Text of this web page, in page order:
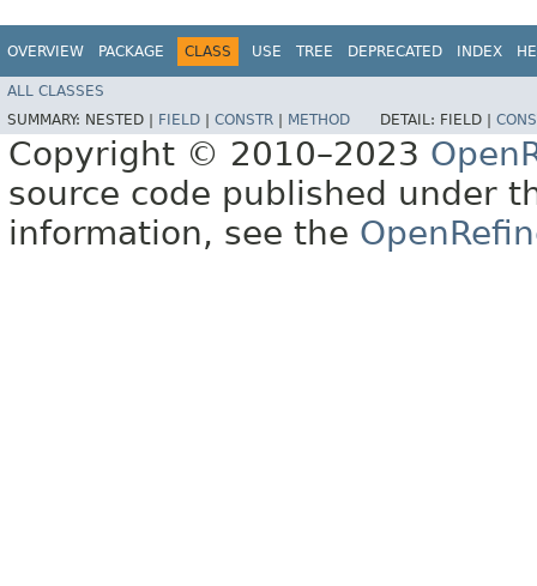
OVERVIEW PACKAGE CLASS USE TREE DEPRECATED INDEX
ALL CLASSES
SUMMARY: NESTED | FIELD CONSTR METHOD DETAIL: FIELD |
Copyright © 2010–2023
source code published under
information, see the